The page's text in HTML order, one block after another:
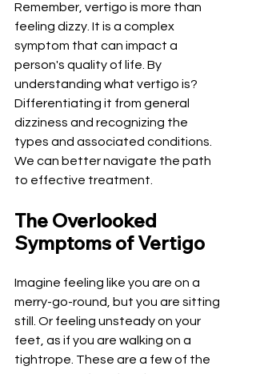
Remember, vertigo is more than
feeling dizzy. It is a complex
symptom that can impact a
person's quality of life. By
understanding what vertigo is?
Differentiating it from general
dizziness and recognizing the
types and associated conditions.
We can better navigate the path
to effective treatment.
The Overlooked
Symptoms of Vertigo
Imagine feeling like you are on a
merry-go-round, but you are sitting
still. Or feeling unsteady on your
feet, as if you are walking on a
tightrope. These are a few of the